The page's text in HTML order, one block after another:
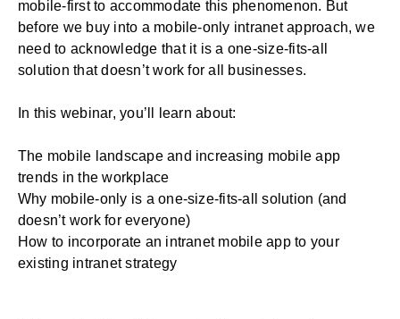
mobile-first to accommodate this phenomenon. But
before we buy into a mobile-only intranet approach, we
need to acknowledge that it is a one-size-fits-all
solution that doesn’t work for all businesses.
In this webinar, you’ll learn about:
The mobile landscape and increasing mobile app
trends in the workplace
Why mobile-only is a one-size-fits-all solution (and
doesn’t work for everyone)
How to incorporate an intranet mobile app to your
existing intranet strategy